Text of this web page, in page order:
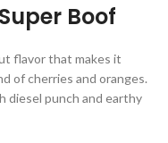
Boof
flavor that makes it
of cherries and oranges.
diesel punch and earthy